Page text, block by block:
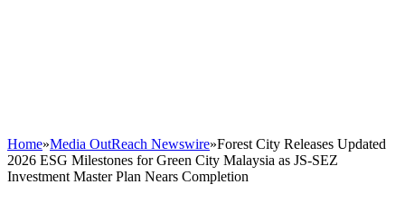
Home»Media OutReach Newswire»Forest City Releases Updated
2026 ESG Milestones for Green City Malaysia as JS-SEZ
Investment Master Plan Nears Completion